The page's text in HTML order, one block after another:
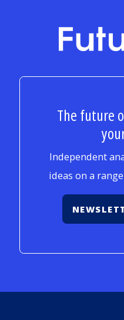
The future
Independent
ideas on a